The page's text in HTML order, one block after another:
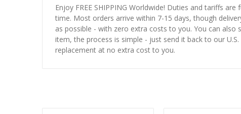
Enjoy FREE SHIPPING Worldwide! Duties and tariffs
time. Most orders arrive within 7-15 days, though
as possible - with zero extra costs to you. You can
item, the process is simple - just send it back to our
replacement at no extra cost to you.